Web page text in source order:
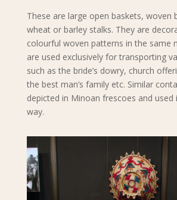
These are large open baskets, woven
wheat or barley stalks. They are
colourful woven patterns in the same
are used exclusively for transporting
such as the bride’s dowry, church
the best man’s family etc. Similar
depicted in Minoan frescoes and used
way.